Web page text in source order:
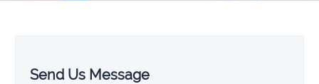
Send Us Message